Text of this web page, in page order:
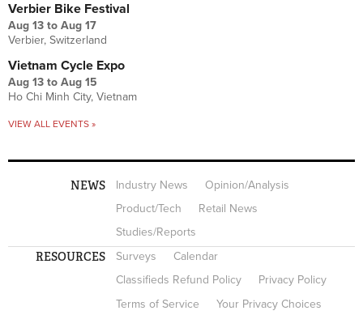
Verbier Bike Festival
Aug 13 to Aug 17
Verbier, Switzerland
Vietnam Cycle Expo
Aug 13 to Aug 15
Ho Chi Minh City, Vietnam
VIEW ALL EVENTS »
NEWS Industry News
Opinion/Analysis
Product/Tech
Retail News
Studies/Reports
RESOURCES Surveys
Calendar
Classifieds Refund Policy
Privacy Policy
Terms of Service
Your Privacy Choices